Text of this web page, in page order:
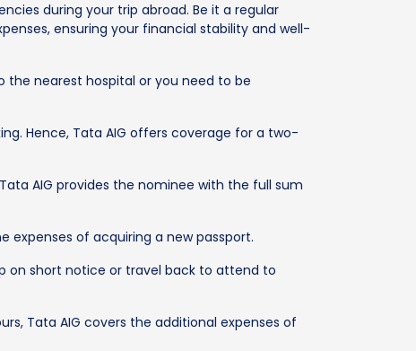
during your trip abroad. Be it a regular
ensuring your financial stability and well-
nearest hospital or you need to be
Hence, Tata AIG offers coverage for a two-
AIG provides the nominee with the full sum
expenses of acquiring a new passport.
on short notice or travel back to attend to
Tata AIG covers the additional expenses of